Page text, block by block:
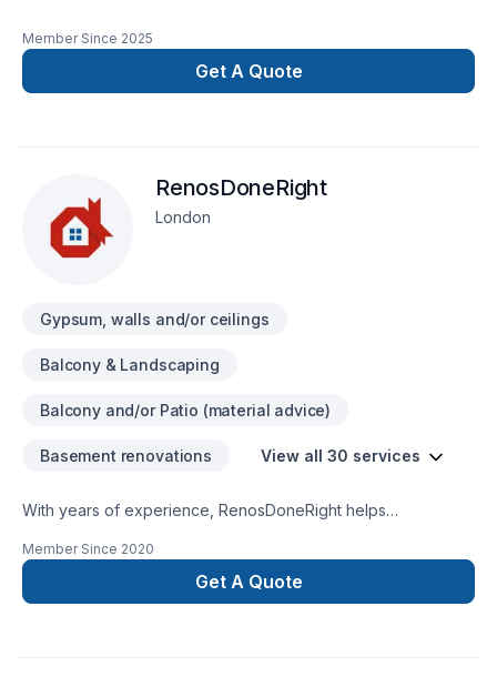
Member Since 2025
Get A Quote
RenosDoneRight
London
Gypsum, walls and/or ceilings
Balcony & Landscaping
Balcony and/or Patio (material advice)
Basement renovations View all 30 services
With years of experience, RenosDoneRight helps
their Basement, Bathroom, Cabinet, Carpenter, Decking,
Demolition, Doors and windows, Drywall taping, Exterior
painting, Fence, Flooring, Garage remodeling, Gypsum,
Member Since 2020
Get A Quote